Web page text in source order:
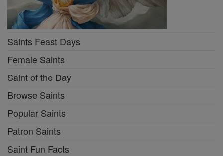
Saints Feast Days
Female Saints
Saint of the Day
Browse Saints
Popular Saints
Patron Saints
Saint Fun Facts